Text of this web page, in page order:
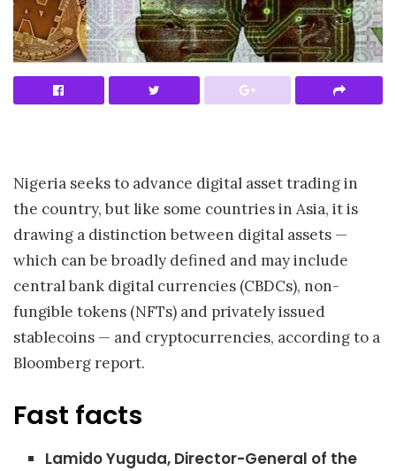
Nigeria seeks to advance digital asset trading in
the country, but like some countries in Asia, it is
drawing a distinction between digital assets —
which can be broadly defined and may include
central bank digital currencies (CBDCs), non-
fungible tokens (NFTs) and privately issued
stablecoins — and cryptocurrencies, according to a
Bloomberg report.
Fast facts
Lamido Yuguda, Director-General of the